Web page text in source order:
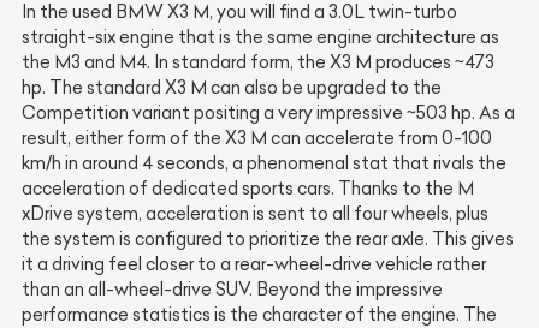
In the used BMW X3 M, you will find a 3.0L twin-turbo
straight-six engine that is the same engine architecture as
the M3 and M4. In standard form, the X3 M produces ~473
hp. The standard X3 M can also be upgraded to the
Competition variant positing a very impressive ~503 hp. As a
result, either form of the X3 M can accelerate from 0-100
km/h in around 4 seconds, a phenomenal stat that rivals the
acceleration of dedicated sports cars. Thanks to the M
xDrive system, acceleration is sent to all four wheels, plus
the system is configured to prioritize the rear axle. This gives
it a driving feel closer to a rear-wheel-drive vehicle rather
than an all-wheel-drive SUV. Beyond the impressive
performance statistics is the character of the engine. The